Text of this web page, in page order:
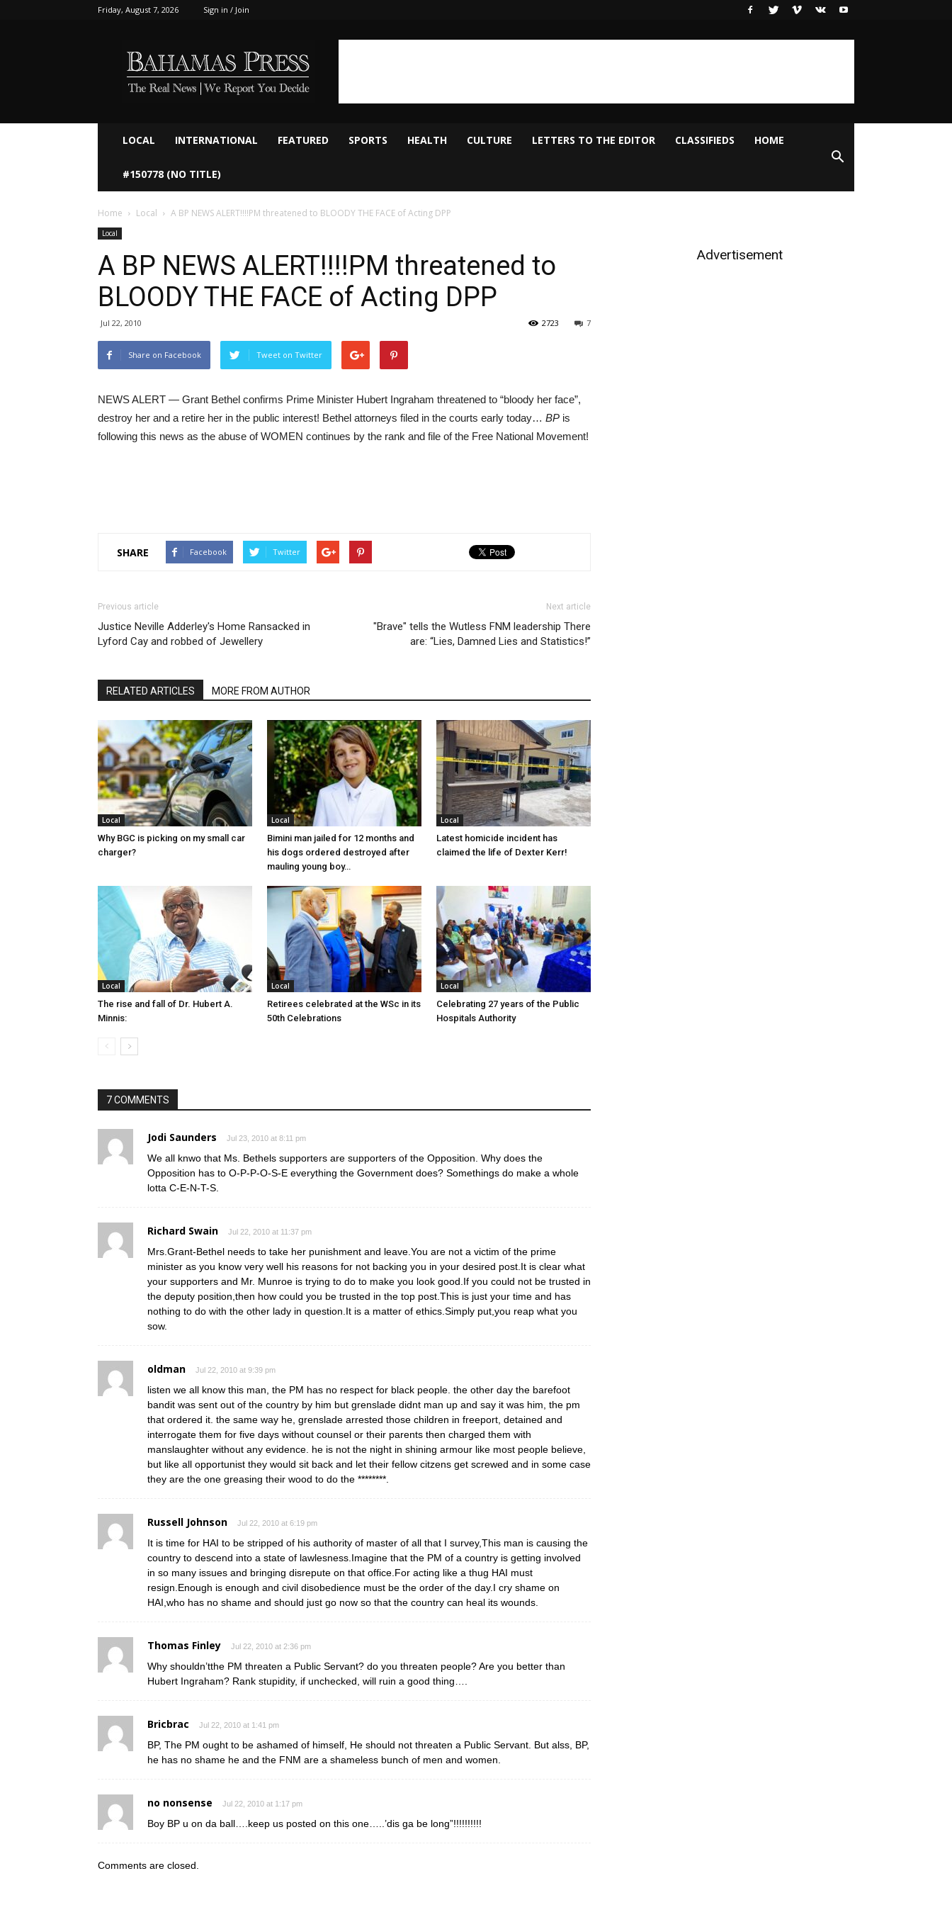
Friday, August 7, 2026 Sign in / Join
LOCAL INTERNATIONAL FEATURED SPORTS HEALTH CULTURE LETTERS TO THE EDITOR CLASSIFIEDS HOME
#150778 (NO TITLE)
Home Local A BP NEWS ALERT!!!!PM threatened to BLOODY THE FACE of Acting DPP
Local
A BP NEWS ALERT!!!!PM threatened to
BLOODY THE FACE of Acting DPP
Jul 22, 2010 7
2723
Share on Facebook Tweet on Twitter
NEWS ALERT — Grant Bethel confirms Prime Minister Hubert Ingraham threatened to “bloody her face”,
destroy her and a retire her in the public interest! Bethel attorneys filed in the courts early today… BP is
following this news as the abuse of WOMEN continues by the rank and file of the Free National Movement!
SHARE Facebook Twitter
Previous article
Justice Neville Adderley's Home Ransacked in
Lyford Cay and robbed of Jewellery
Next article
"Brave" tells the Wutless FNM leadership There
are: “Lies, Damned Lies and Statistics!”
RELATED ARTICLES MORE FROM AUTHOR
Local
Why BGC is picking on my small car
charger?
Local
Bimini man jailed for 12 months and
his dogs ordered destroyed after
mauling young boy…
Local
Latest homicide incident has
claimed the life of Dexter Kerr!
Local
The rise and fall of Dr. Hubert A.
Minnis:
Local
Retirees celebrated at the WSc in its
50th Celebrations
Local
Celebrating 27 years of the Public
Hospitals Authority
7 COMMENTS
Jodi Saunders Jul 23, 2010 at 8:11 pm
We all knwo that Ms. Bethels supporters are supporters of the Opposition. Why does the
Opposition has to O-P-P-O-S-E everything the Government does? Somethings do make a whole
lotta C-E-N-T-S.
Richard Swain Jul 22, 2010 at 11:37 pm
Mrs.Grant-Bethel needs to take her punishment and leave.You are not a victim of the prime
minister as you know very well his reasons for not backing you in your desired post.It is clear what
your supporters and Mr. Munroe is trying to do to make you look good.If you could not be trusted in
the deputy position,then how could you be trusted in the top post.This is just your time and has
nothing to do with the other lady in question.It is a matter of ethics.Simply put,you reap what you
sow.
oldman Jul 22, 2010 at 9:39 pm
listen we all know this man, the PM has no respect for black people. the other day the barefoot
bandit was sent out of the country by him but grenslade didnt man up and say it was him, the pm
that ordered it. the same way he, grenslade arrested those children in freeport, detained and
interrogate them for five days without counsel or their parents then charged them with
manslaughter without any evidence. he is not the night in shining armour like most people believe,
but like all opportunist they would sit back and let their fellow citzens get screwed and in some case
they are the one greasing their wood to do the ********.
Russell Johnson Jul 22, 2010 at 6:19 pm
It is time for HAI to be stripped of his authority of master of all that I survey,This man is causing the
country to descend into a state of lawlesness.Imagine that the PM of a country is getting involved
in so many issues and bringing disrepute on that office.For acting like a thug HAI must
resign.Enough is enough and civil disobedience must be the order of the day.I cry shame on
HAI,who has no shame and should just go now so that the country can heal its wounds.
Thomas Finley Jul 22, 2010 at 2:36 pm
Why shouldn’tthe PM threaten a Public Servant? do you threaten people? Are you better than
Hubert Ingraham? Rank stupidity, if unchecked, will ruin a good thing….
Bricbrac Jul 22, 2010 at 1:41 pm
BP, The PM ought to be ashamed of himself, He should not threaten a Public Servant. But alss, BP,
he has no shame he and the FNM are a shameless bunch of men and women.
no nonsense Jul 22, 2010 at 1:17 pm
Boy BP u on da ball….keep us posted on this one…..’dis ga be long”!!!!!!!!!!
Comments are closed.
Advertisement